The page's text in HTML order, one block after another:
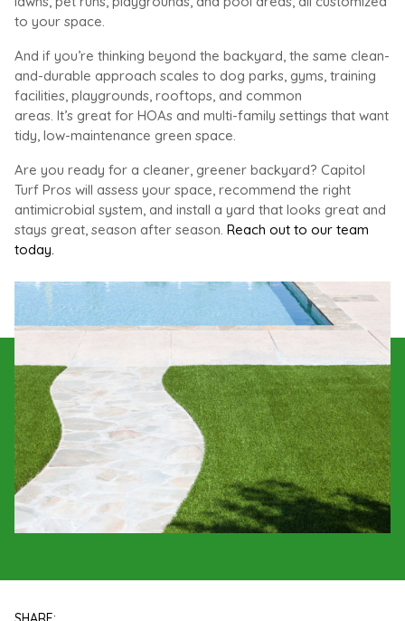
to your space.
And if you’re thinking beyond the backyard, the same clean-
and-durable approach scales to dog parks, gyms, training
facilities, playgrounds, rooftops, and common
areas. It’s great for HOAs and multi-family settings that want
tidy, low-maintenance green space.
Are you ready for a cleaner, greener backyard? Capitol
Turf Pros will assess your space, recommend the right
antimicrobial system, and install a yard that looks great and
stays great, season after season. Reach out to our team
today.